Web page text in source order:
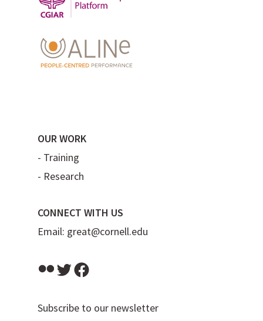
OUR WORK
- Training
- Research
CONNECT WITH US
Email: great@cornell.edu
FlickrTwitter
Subscribe to our newsletter